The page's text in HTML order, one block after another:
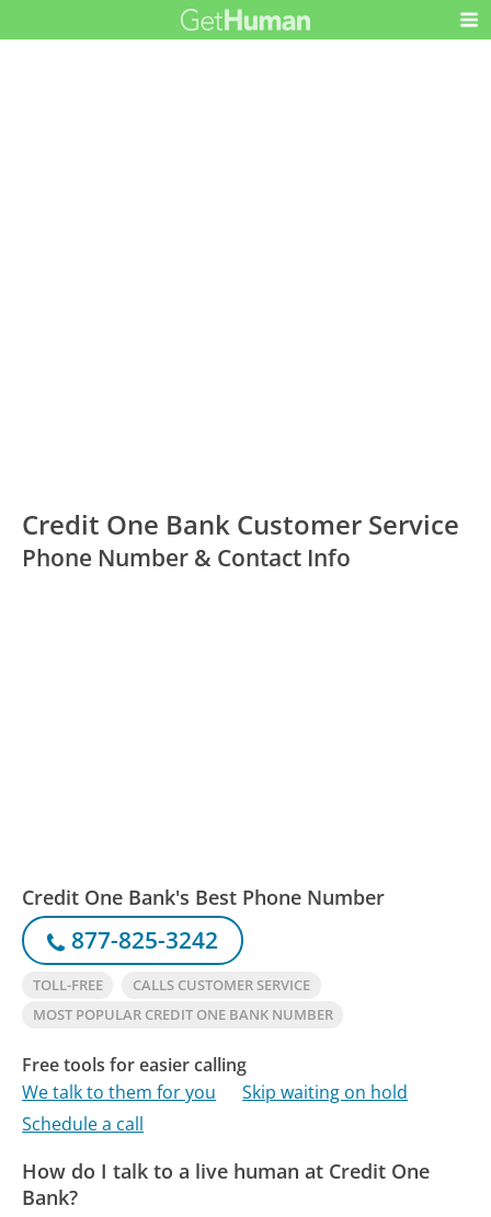
Credit One Bank Customer Service
Phone Number & Contact Info
Credit One Bank's Best Phone Number
877-825-3242
TOLL-FREE
CALLS CUSTOMER SERVICE
MOST POPULAR CREDIT ONE BANK NUMBER
Free tools for easier calling
We talk to them for you
Skip waiting on hold
Schedule a call
How do I talk to a live human at Credit One
Bank?